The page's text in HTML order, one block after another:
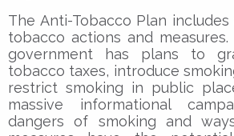
The Anti-Tobacco Plan
tobacco actions and
government has plans to
tobacco taxes, introduce
restrict smoking in public
massive informational
dangers of smoking and